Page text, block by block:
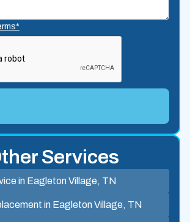
Services
in Eagleton Village, TN
in Eagleton Village, TN